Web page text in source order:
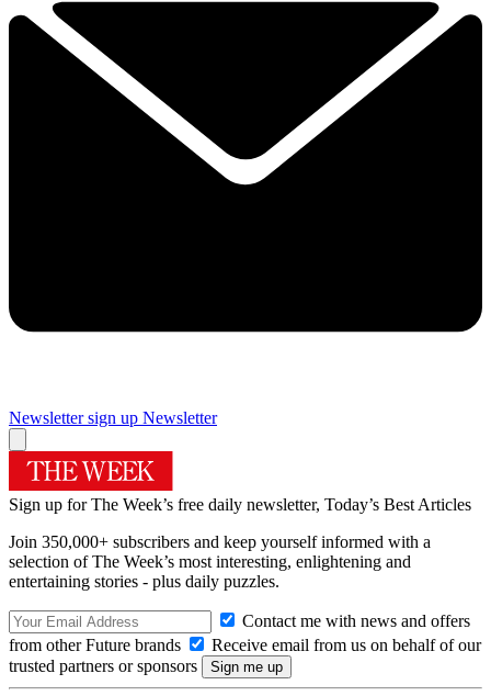
Newsletter sign up Newsletter
Sign up for The Week’s free daily newsletter, Today’s Best Articles
Join 350,000+ subscribers and keep yourself informed with a
selection of The Week’s most interesting, enlightening and
entertaining stories - plus daily puzzles.
Contact me with news and offers
from other Future brands
Receive email from us on behalf of our
trusted partners or sponsors